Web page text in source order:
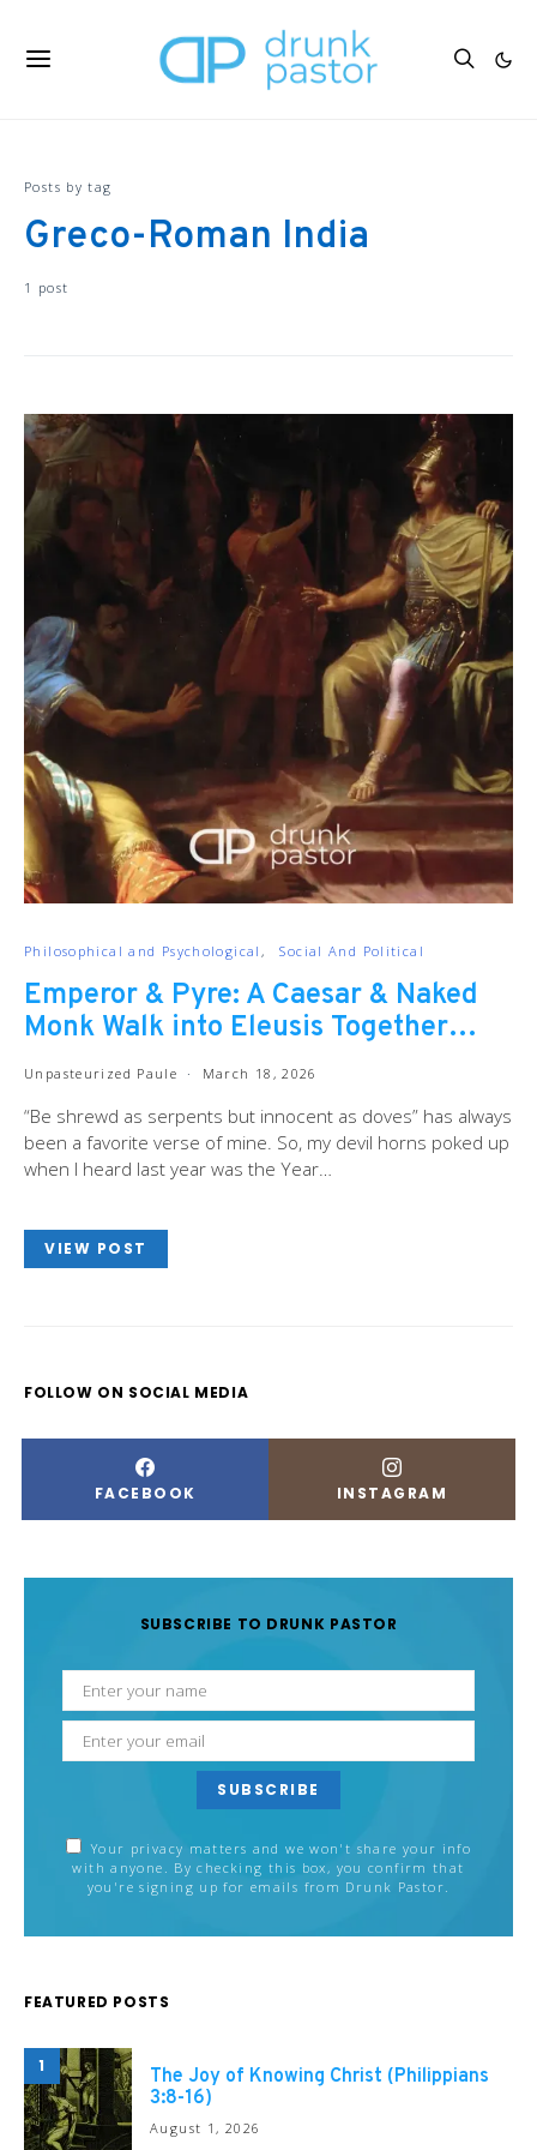
Posts by tag
Greco-Roman India
1 post
Philosophical and Psychological Social And Political
Emperor & Pyre: A Caesar & Naked
Monk Walk into Eleusis Together…
Unpasteurized Paule March 18, 2026
“Be shrewd as serpents but innocent as doves” has always
been a favorite verse of mine. So, my devil horns poked up
when I heard last year was the Year…
VIEW POST
FOLLOW ON SOCIAL MEDIA
FACEBOOK INSTAGRAM
SUBSCRIBE TO DRUNK PASTOR
SUBSCRIBE
Your privacy matters and we won't share your info
with anyone. By checking this box, you confirm that
you're signing up for emails from Drunk Pastor.
FEATURED POSTS
1
The Joy of Knowing Christ (Philippians
3:8-16)
August 1, 2026